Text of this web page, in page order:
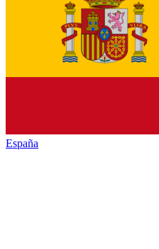
España